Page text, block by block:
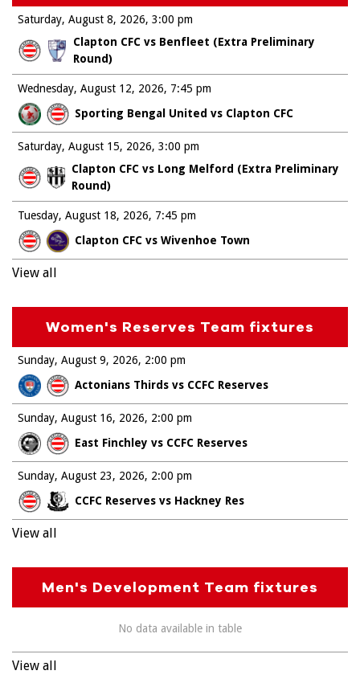
Saturday, August 8, 2026
Clapton CFC vs Benfleet (Extra Preliminary
Round)
3:00 pm
Wednesday, August 12, 2026
Sporting Bengal United vs Clapton CFC
7:45 pm
Saturday, August 15, 2026
Clapton CFC vs Long Melford (Extra Preliminary
Round)
3:00 pm
Tuesday, August 18, 2026
Clapton CFC vs Wivenhoe Town
7:45 pm
View all
Women's Reserves Team fixtures
Sunday, August 9, 2026
Actonians Thirds vs CCFC Reserves
2:00 pm
Sunday, August 16, 2026
East Finchley vs CCFC Reserves
2:00 pm
Sunday, August 23, 2026
CCFC Reserves vs Hackney Res
2:00 pm
View all
Men's Development Team fixtures
No data available in table
View all